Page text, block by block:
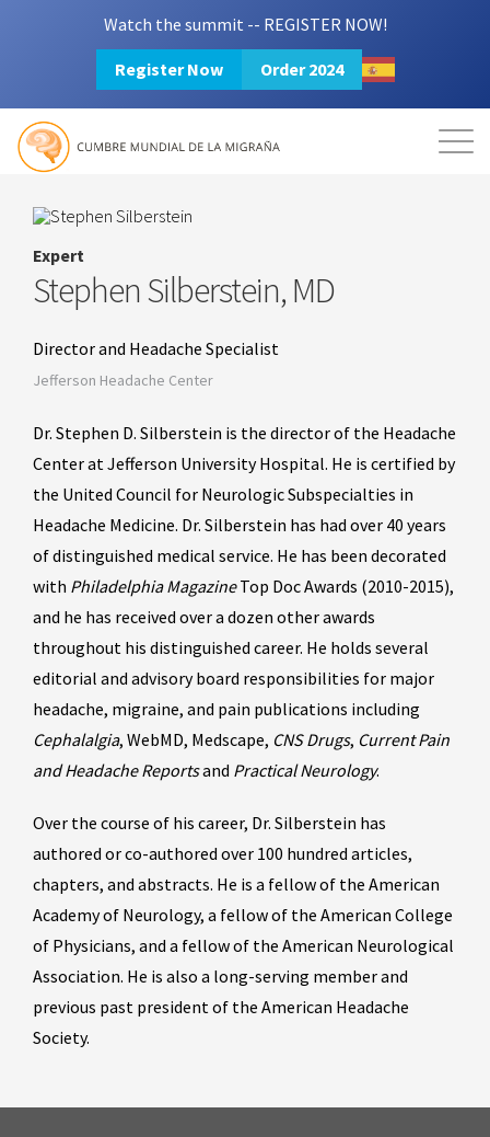
Watch the summit -- REGISTER NOW!
Register Now Order 2024
Mission Resources
Login 2024 Summit
Expert
Stephen Silberstein, MD
Director and Headache Specialist
Jefferson Headache Center
Dr. Stephen D. Silberstein is the director of the Headache
Center at Jefferson University Hospital. He is certified by
the United Council for Neurologic Subspecialties in
Headache Medicine. Dr. Silberstein has had over 40 years
of distinguished medical service. He has been decorated
with Philadelphia MagazineTop Doc Awards (2010-2015),
and he has received over a dozen other awards
throughout his distinguished career. He holds several
editorial and advisory board responsibilities for major
headache, migraine, and pain publications including
Cephalalgia, WebMD, Medscape, CNS Drugs, Current Pain
and Headache Reportsand Practical Neurology.
Over the course of his career, Dr. Silberstein has
authored or co-authored over 100 hundred articles,
chapters, and abstracts. He is a fellow of the American
Academy of Neurology, a fellow of the American College
of Physicians, and a fellow of the American Neurological
Association. He is also a long-serving member and
previous past president of the American Headache
Society.